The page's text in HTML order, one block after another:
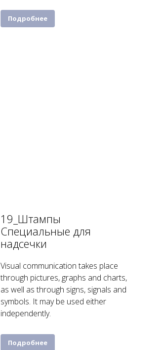
Подробнее
19_Штампы
Специальные для
надсечки
Visual communication takes place
through pictures, graphs and charts,
as well as through signs, signals and
symbols. It may be used either
independently.
Подробнее